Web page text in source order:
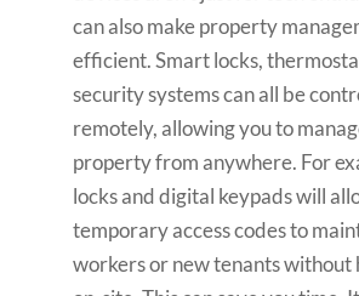
can also make property
efficient. Smart locks,
security systems can all be
remotely, allowing you to
property from anywhere. For
locks and digital keypads will
temporary access codes to
workers or new tenants without